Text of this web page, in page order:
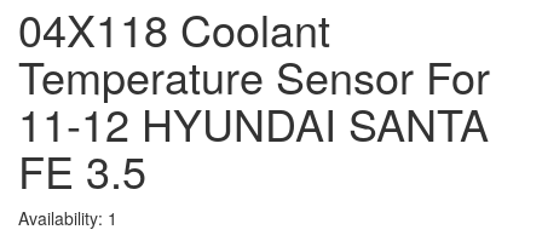
04X118 Coolant
Temperature Sensor For
11-12 HYUNDAI SANTA
FE 3.5
Availability: 1